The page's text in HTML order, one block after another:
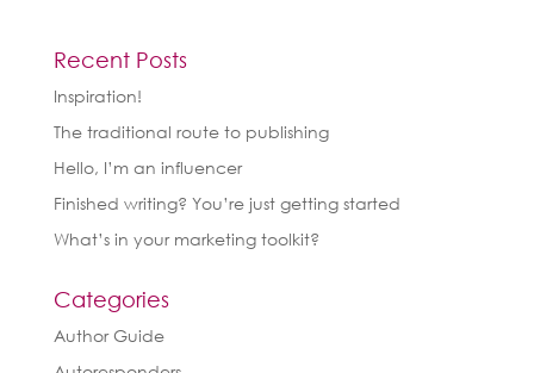
Recent Posts
Inspiration!
The traditional route to publishing
Hello, I’m an influencer
Finished writing? You’re just getting started
What’s in your marketing toolkit?
Categories
Author Guide